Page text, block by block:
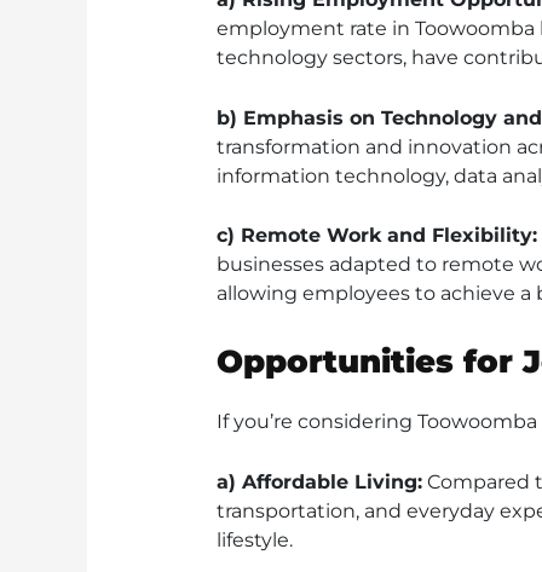
employment rate in Toowoomba
technology sectors, have
b) Emphasis on Technology
transformation and innovation
information technology, data
c) Remote Work and Flexibility:
businesses adapted to remote
allowing employees to achieve a
Opportunities for
If you’re considering
a) Affordable Living:Compared
transportation, and everyday
lifestyle.